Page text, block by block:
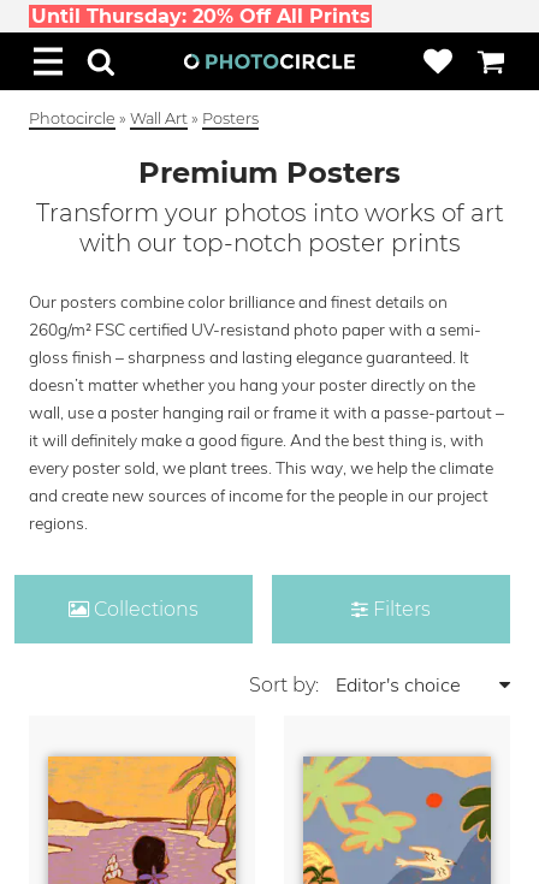
Until Thursday: 20% Off All Prints
Photocircle » Wall Art » Posters
Premium Posters
Transform your photos into works of art
with our top-notch poster prints
Our posters combine color brilliance and finest details on
260g/m² FSC certified UV-resistand photo paper with a semi-
gloss finish – sharpness and lasting elegance guaranteed. It
doesn’t matter whether you hang your poster directly on the
wall, use a poster hanging rail or frame it with a passe-partout –
it will definitely make a good figure. And the best thing is, with
every poster sold, we plant trees. This way, we help the climate
and create new sources of income for the people in our project
regions.
Collections Filters
Sort by: